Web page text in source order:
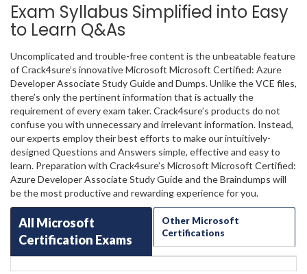
Exam Syllabus Simplified into Easy
to Learn Q&As
Uncomplicated and trouble-free content is the unbeatable feature
of Crack4sure’s innovative Microsoft Microsoft Certified: Azure
Developer Associate Study Guide and Dumps. Unlike the VCE files,
there’s only the pertinent information that is actually the
requirement of every exam taker. Crack4sure’s products do not
confuse you with unnecessary and irrelevant information. Instead,
our experts employ their best efforts to make our intuitively-
designed Questions and Answers simple, effective and easy to
learn. Preparation with Crack4sure’s Microsoft Microsoft Certified:
Azure Developer Associate Study Guide and the Braindumps will
be the most productive and rewarding experience for you.
All Microsoft
Certification Exams
Other Microsoft
Certifications